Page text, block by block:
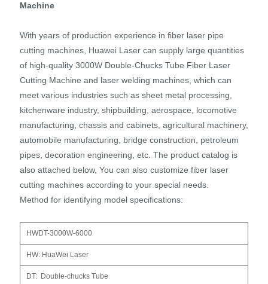
Machine
With years of production experience in fiber laser pipe
cutting machines, Huawei Laser can supply large quantities
of high-quality 3000W Double-Chucks Tube Fiber Laser
Cutting Machine and laser welding machines, which can
meet various industries such as sheet metal processing,
kitchenware industry, shipbuilding, aerospace, locomotive
manufacturing, chassis and cabinets, agricultural machinery,
automobile manufacturing, bridge construction, petroleum
pipes, decoration engineering, etc. The product catalog is
also attached below, You can also customize fiber laser
cutting machines according to your special needs.
Method for identifying model specifications:
HWDT-3000W-6000
HW: HuaWei Laser
DT: Double-chucks Tube